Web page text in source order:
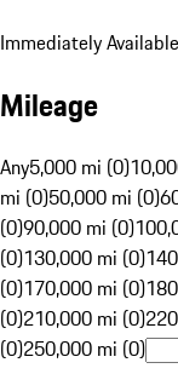
Immediately Available
Mileage
Any5,000 mi (0)
mi (0)50,000 mi (0)
(0)90,000 mi (0)
(0)130,000 mi (0)
(0)170,000 mi (0)
(0)210,000 mi (0)
(0)250,000 mi (0)